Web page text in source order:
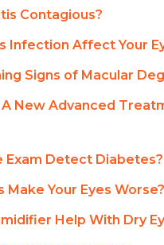
Contagious?
Infection Affect Your
Signs of Macular
A New Advanced
Exam Detect Diabetes?
Make Your Eyes Worse?
Help With Dry